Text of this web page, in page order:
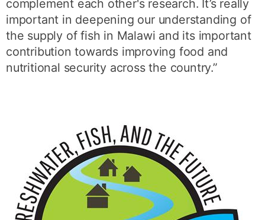
complement each other's research. It’s really
important in deepening our understanding of
the supply of fish in Malawi and its important
contribution towards improving food and
nutritional security across the country.”